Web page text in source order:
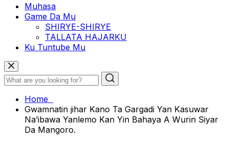
Muhasa
Game Da Mu
SHIRYE-SHIRYE
TALLATA HAJARKU
Ku Tuntube Mu
Home
Gwamnatin jihar Kano Ta Gargadi Yan Kasuwar
Na’ibawa Yanlemo Kan Yin Bahaya A Wurin Siyar
Da Mangoro.